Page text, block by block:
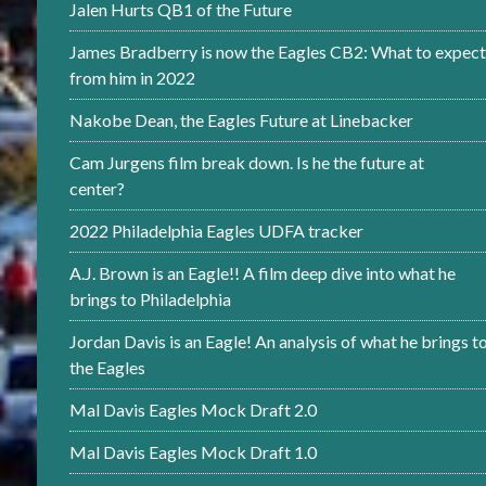
Jalen Hurts QB1 of the Future
James Bradberry is now the Eagles CB2: What to expect
from him in 2022
Nakobe Dean, the Eagles Future at Linebacker
Cam Jurgens film break down. Is he the future at
center?
2022 Philadelphia Eagles UDFA tracker
A.J. Brown is an Eagle!! A film deep dive into what he
brings to Philadelphia
Jordan Davis is an Eagle! An analysis of what he brings
the Eagles
Mal Davis Eagles Mock Draft 2.0
Mal Davis Eagles Mock Draft 1.0